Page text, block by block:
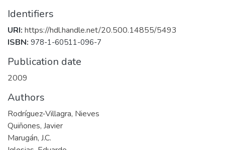
Identifiers
URI: https://hdl.handle.net/20.500.14855/5493
ISBN: 978-1-60511-096-7
Publication date
2009
Authors
Rodríguez-Villagra, Nieves
Quiñones, Javier
Marugán, J.C.